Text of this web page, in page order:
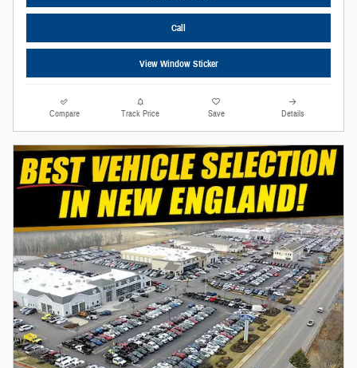
Call
View Window Sticker
Compare Track Price Save Details